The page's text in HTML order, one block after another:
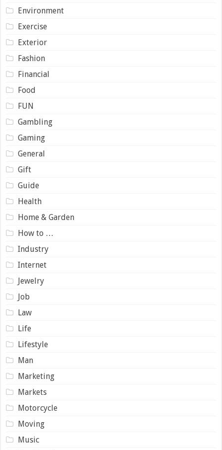
Environment
Exercise
Exterior
Fashion
Financial
Food
FUN
Gambling
Gaming
General
Gift
Guide
Health
Home & Garden
How to …
Industry
Internet
Jewelry
Job
Law
Life
Lifestyle
Man
Marketing
Markets
Motorcycle
Moving
Music